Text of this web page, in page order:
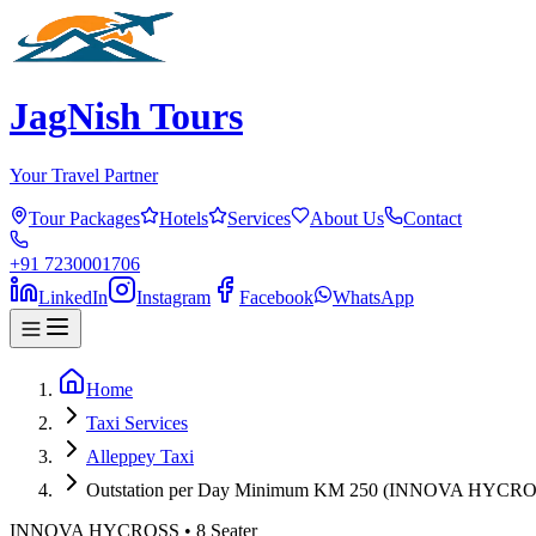
JagNish Tours
Your Travel Partner
Tour Packages Hotels Services About Us Contact
+91 7230001706
LinkedIn
Instagram Facebook WhatsApp
Home
Taxi Services
Alleppey Taxi
Outstation per Day Minimum KM 250 (INNOVA
INNOVA HYCROSS • 8 Seater